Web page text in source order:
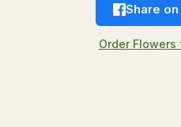
Share
Order